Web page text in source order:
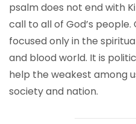
psalm does not end with
call to all of God’s people.
focused only in the
and blood world. It is
help the weakest among
society and nation.